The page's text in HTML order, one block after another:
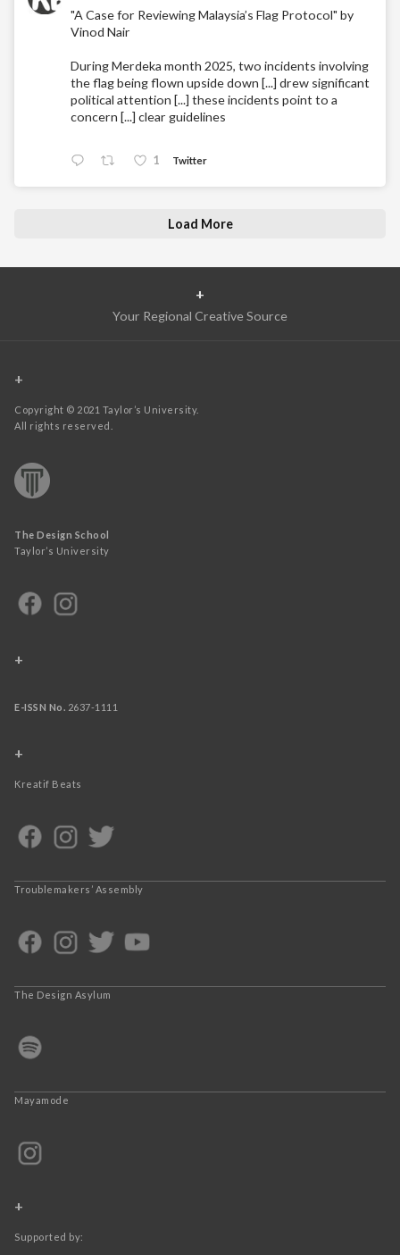
"A Case for Reviewing Malaysia’s Flag Protocol" by
Vinod Nair
During Merdeka month 2025, two incidents involving
the flag being flown upside down [...] drew significant
political attention [...] these incidents point to a
concern [...] clear guidelines
1 Twitter
Load More
+
Your Regional Creative Source
+
Copyright © 2021 Taylor’s University.
All rights reserved.
The Design School
Taylor’s University
+
E-ISSN No. 2637-1111
+
Kreatif Beats
Troublemakers’ Assembly
The Design Asylum
Mayamode
+
Supported by: